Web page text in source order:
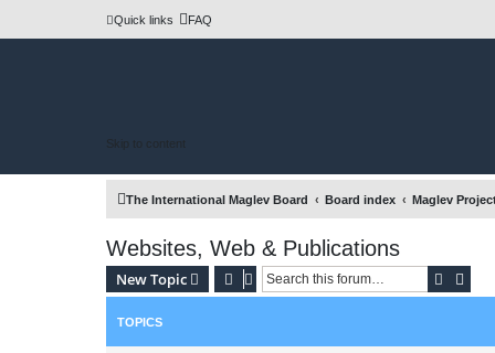
Quick links FAQ
Skip to content
The International Maglev Board Board index Maglev
Websites, Web & Publications
New Topic Search
TOPICS